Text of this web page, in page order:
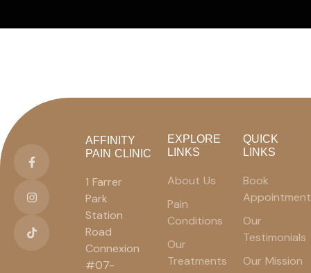
AFFINITY
PAIN CLINIC
1 Farrer
Park
Station
Road
Connexion
#07-
EXPLORE
LINKS
About Us
Pain
Conditions
Our
Treatments
QUICK
LINKS
Book
Appointment
Our
Testimonials
Our Mission